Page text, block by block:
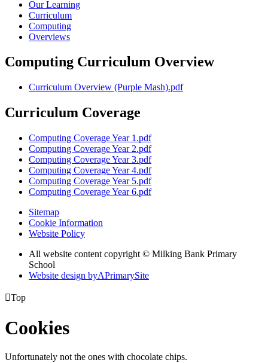
Our Learning
Curriculum
Computing
Overviews
Computing Curriculum Overview
Curriculum Overview (Purple Mash).pdf
Curriculum Coverage
Computing Coverage Year 1.pdf
Computing Coverage Year 2.pdf
Computing Coverage Year 3.pdf
Computing Coverage Year 4.pdf
Computing Coverage Year 5.pdf
Computing Coverage Year 6.pdf
Sitemap
Cookie Information
Website Policy
All website content copyright © Milking Bank Primary
School
Website design byAPrimarySite
Top
Cookies
Unfortunately not the ones with chocolate chips.